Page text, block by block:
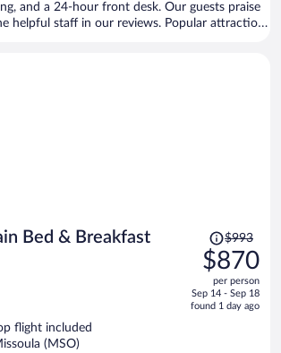
and a 24-hour front desk. Our guests praise
helpful staff in our reviews. Popular attractions
Bed & Breakfast
Price
was
$993,
price
is
$993
$870
per person
Sep 14 - Sep 18
found 1 day ago
flight included
(MSO)